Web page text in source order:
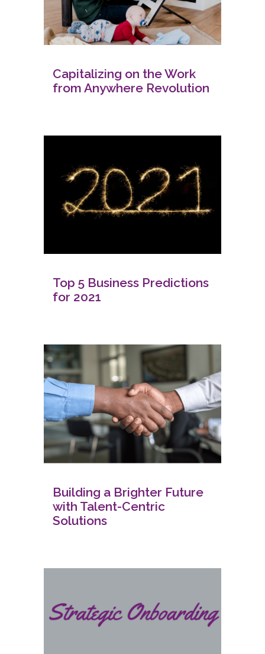
Capitalizing on the Work
from Anywhere Revolution
Top 5 Business Predictions
for 2021
Building a Brighter Future
with Talent-Centric
Solutions